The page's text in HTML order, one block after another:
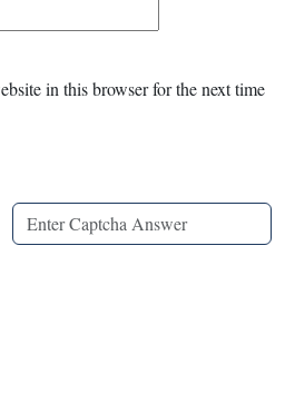
in this browser for the next time